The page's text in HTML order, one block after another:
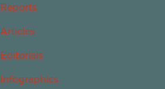
Reports
Articles
Editorials
Infographics